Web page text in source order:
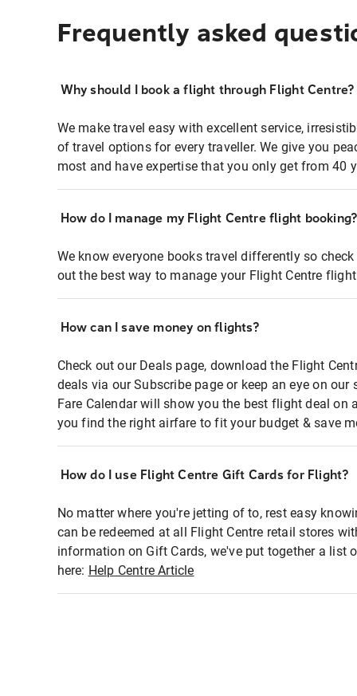
Frequently asked
Why should I book a flight through Flight Centre?
We make travel easy with excellent service,
of travel options for every traveller. We give you
most and have expertise that you only get from 40
How do I manage my Flight Centre flight booking?
We know everyone books travel differently so
out the best way to manage your Flight Centre
How can I save money on flights?
Check out our Deals page, download the Flight
deals via our Subscribe page or keep an eye on
Fare Calendar will show you the best flight deal on
you find the right airfare to fit your budget & save
How do I use Flight Centre Gift Cards for Flight?
No matter where you're jetting of to, rest easy
can be redeemed at all Flight Centre retail stores
information on Gift Cards, we've put together a list
here: Help Centre Article